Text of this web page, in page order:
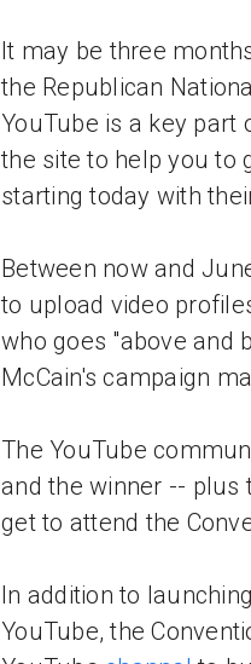
It may be three
the Republican
YouTube is a key part
the site to help you to
starting today with
Between now and
to upload video
who goes "above and
McCain's campaign
The YouTube
and the winner -- plus
get to attend the
In addition to
YouTube, the